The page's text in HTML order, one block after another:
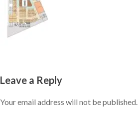
Leave a Reply
Your email address will not be published.